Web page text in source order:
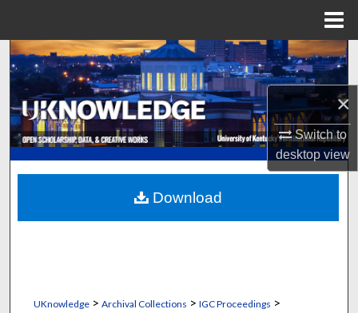
×
Switch to
desktopview
Search
Browse Collections
My Account
About
Digital Commons Network™
UKnowledge> Archival Collections > IGC Proceedings >
Download